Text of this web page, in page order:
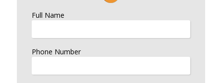
Full Name
Phone Number